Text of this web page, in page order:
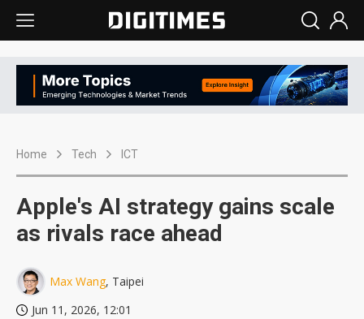
Home Tech ICT
Apple's AI strategy gains scale
as rivals race ahead
Max Wang, Taipei
Jun 11, 2026, 12:01